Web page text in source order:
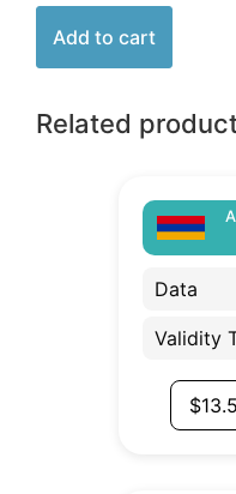
Add to cart
Related
Data
Validity
$